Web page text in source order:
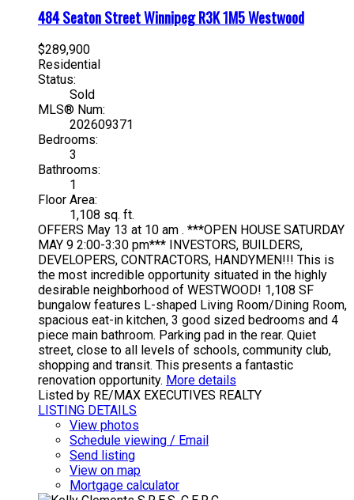
484 Seaton StreetWinnipegR3K 1M5Westwood
$289,900
Residential
Status:
Sold
MLS® Num:
202609371
Bedrooms:
3
Bathrooms:
1
Floor Area:
1,108 sq. ft.
OFFERS May 13 at 10 am . ***OPEN HOUSE SATURDAY
MAY 9 2:00-3:30 pm*** INVESTORS, BUILDERS,
DEVELOPERS, CONTRACTORS, HANDYMEN!!! This is
the most incredible opportunity situated in the highly
desirable neighborhood of WESTWOOD! 1,108 SF
bungalow features L-shaped Living Room/Dining Room,
spacious eat-in kitchen, 3 good sized bedrooms and 4
piece main bathroom. Parking pad in the rear. Quiet
street, close to all levels of schools, community club,
shopping and transit. This presents a fantastic
renovation opportunity. More details
Listed by RE/MAX EXECUTIVES REALTY
LISTING DETAILS
View photos
Schedule viewing / Email
Send listing
View on map
Mortgage calculator